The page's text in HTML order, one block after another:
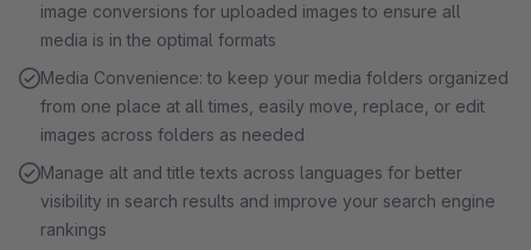
image conversions for uploaded images to ensure all
media is in the optimal formats
Media Convenience: to keep your media folders organized
from one place at all times, easily move, replace, or edit
images across folders as needed
Manage alt and title texts across languages for better
visibility in search results and improve your search engine
rankings